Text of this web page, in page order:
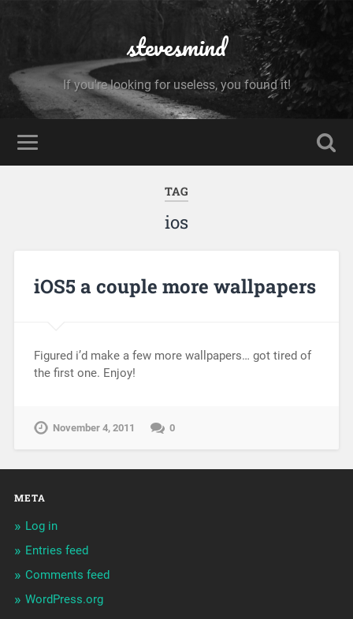
stevesmind
If you're looking for useless, you found it!
TAG
ios
iOS5 a couple more wallpapers
Figured i’d make a few more wallpapers… got tired of
the first one. Enjoy!
November 4, 2011 0
META
Log in
Entries feed
Comments feed
WordPress.org